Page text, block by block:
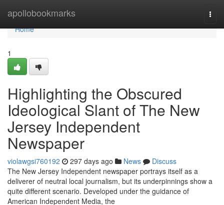
apollobookmarks
Home
Home
1
Highlighting the Obscured
Ideological Slant of The New
Jersey Independent
Newspaper
violawgsi760192 297 days ago News
Discuss
The New Jersey Independent newspaper portrays itself as a
deliverer of neutral local journalism, but its underpinnings show a
quite different scenario. Developed under the guidance of
American Independent Media, the